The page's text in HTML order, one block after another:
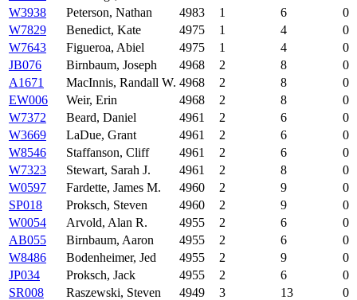
W3938
Peterson, Nathan 4983 1 6
0
W7829
Benedict, Kate 4975 1 4
0
W7643
Figueroa, Abiel 4975 1 4
0
JB076
Birnbaum, Joseph 4968 2 8
0
A1671
MacInnis, Randall W. 4968 2 8
0
EW006
Weir, Erin 4968 2 8
0
W7372
Beard, Daniel 4961 2 6
0
W3669
LaDue, Grant 4961 2 6
0
W8546
Staffanson, Cliff 4961 2 6
0
W7323
Stewart, Sarah J. 4961 2 8
0
W0597
Fardette, James M. 4960 2 9
0
SP018
Proksch, Steven 4960 2 9
0
W0054
Arvold, Alan R. 4955 2 6
0
AB055
Birnbaum, Aaron 4955 2 6
0
W8486
Bodenheimer, Jed 4955 2 9
0
JP034
Proksch, Jack 4955 2 6
0
SR008
Raszewski, Steven 4949 3 13
0